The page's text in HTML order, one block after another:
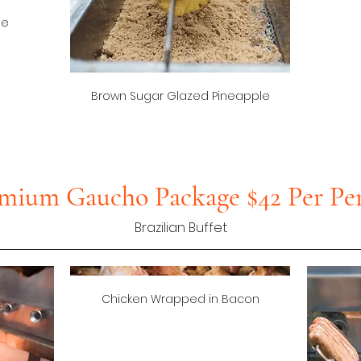
Brown Sugar Glazed Pineapple
Gaucho Package $42 Per
Brazilian Buffet
Chicken Wrapped in Bacon